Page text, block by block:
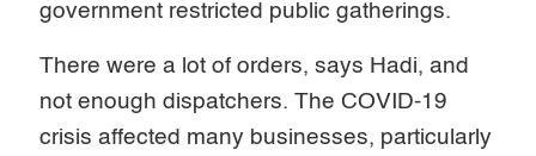
government restricted public gatherings.
There were a lot of orders, says Hadi, and
not enough dispatchers. The COVID-19
crisis affected many businesses, particularly